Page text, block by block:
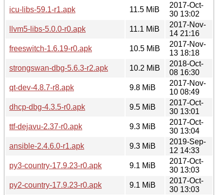
icu-libs-59.1-r1.apk
11.5 MiB
2017-Oct-
30 13:02
llvm5-libs-5.0.0-r0.apk
11.1 MiB
2017-Nov-
14 21:16
freeswitch-1.6.19-r0.apk
10.5 MiB
2017-Nov-
13 18:18
strongswan-dbg-5.6.3-r2.apk
10.2 MiB
2018-Oct-
08 16:30
qt-dev-4.8.7-r8.apk
9.8 MiB
2017-Nov-
10 08:49
dhcp-dbg-4.3.5-r0.apk
9.5 MiB
2017-Oct-
30 13:01
ttf-dejavu-2.37-r0.apk
9.3 MiB
2017-Oct-
30 13:04
ansible-2.4.6.0-r1.apk
9.3 MiB
2019-Sep-
12 14:33
py3-country-17.9.23-r0.apk
9.1 MiB
2017-Oct-
30 13:03
py2-country-17.9.23-r0.apk
9.1 MiB
2017-Oct-
30 13:03